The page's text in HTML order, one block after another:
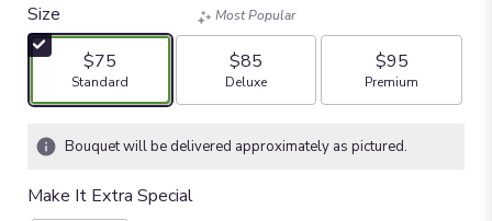
Size
$75
Arrangement size
Standard
Most Popular
$85
Arrangement size
Deluxe
$95
Arrangement size
Premium
Bouquet will be delivered approximately as pictured.
Make It Extra Special